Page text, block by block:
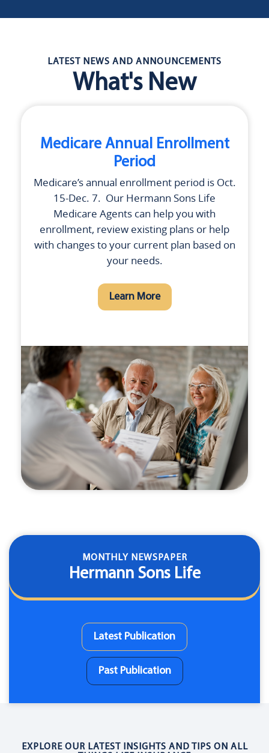
LATEST NEWS AND ANNOUNCEMENTS
What's New
Medicare Annual Enrollment
Period
Medicare’s annual enrollment period is Oct.
15-Dec. 7. Our Hermann Sons Life
Medicare Agents can help you with
enrollment, review existing plans or help
with changes to your current plan based on
your needs.
Learn More
MONTHLY NEWSPAPER
Hermann Sons Life
Latest Publication
Past Publication
EXPLORE OUR LATEST INSIGHTS AND TIPS ON ALL